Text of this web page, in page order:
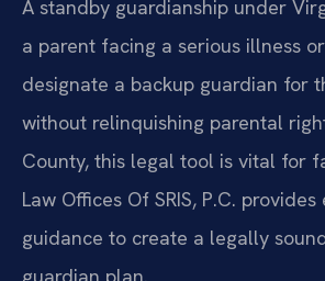
A standby guardianship under
a parent facing a serious illness
designate a backup guardian for
without relinquishing parental
County, this legal tool is vital for
Law Offices Of SRIS, P.C.
guidance to create a legally